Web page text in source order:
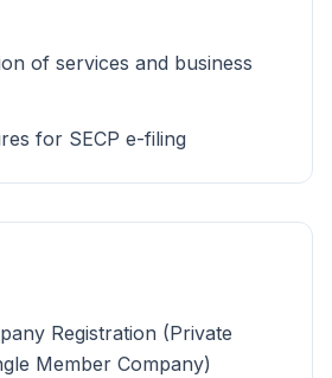
of services and business
for SECP e-filing
Registration (Private
Member Company)